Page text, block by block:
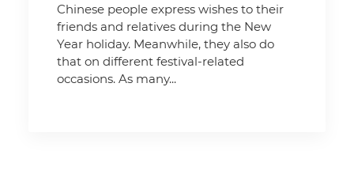
Chinese people express wishes to their
friends and relatives during the New
Year holiday. Meanwhile, they also do
that on different festival-related
occasions. As many...